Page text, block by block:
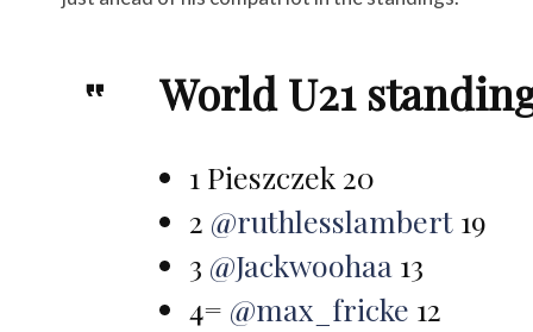
World U21
1 Pieszczek 20
2 @ruthlesslambert19
3 @Jackwoohaa 13
4= @max_fricke 12